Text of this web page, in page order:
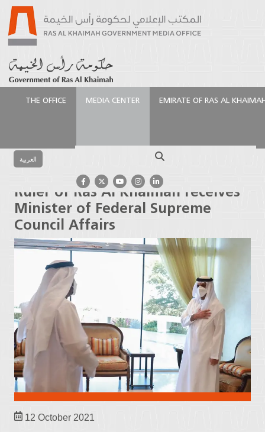
THE OFFICE MEDIA CENTER EMIRATE OF RAS AL
العربية
Al Khaimah receives Minister of Federal Supreme
Council Affairs
Ruler of Ras Al Khaimah receives
Minister of Federal Supreme
Council Affairs
12 October 2021